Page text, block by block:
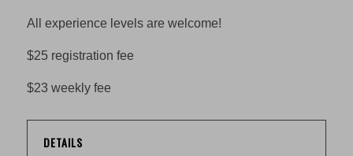
All experience levels are welcome!
$25 registration fee
$23 weekly fee
DETAILS